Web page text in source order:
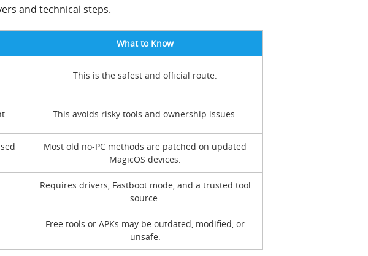
and technical steps.
What to Know
This is the safest and official route.
This avoids risky tools and ownership issues.
Most old no-PC methods are patched on updated
MagicOS devices.
Requires drivers, Fastboot mode, and a trusted tool
source.
Free tools or APKs may be outdated, modified, or
unsafe.